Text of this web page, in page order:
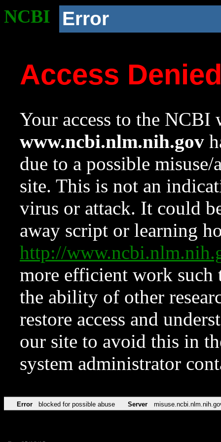
NCBI Error
Access
Your access to the NCBI
www.ncbi.nlm.nih.gov
due to a possible
site. This is not an
virus or attack. It could
away script or learning
http://
more efficient work such
the ability of other
restore access and
our site to avoid this in
system administrator
Error blocked for possible abuse Server